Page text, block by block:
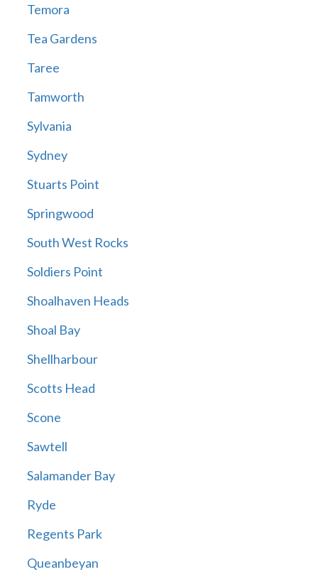
Temora
Tea Gardens
Taree
Tamworth
Sylvania
Sydney
Stuarts Point
Springwood
South West Rocks
Soldiers Point
Shoalhaven Heads
Shoal Bay
Shellharbour
Scotts Head
Scone
Sawtell
Salamander Bay
Ryde
Regents Park
Queanbeyan